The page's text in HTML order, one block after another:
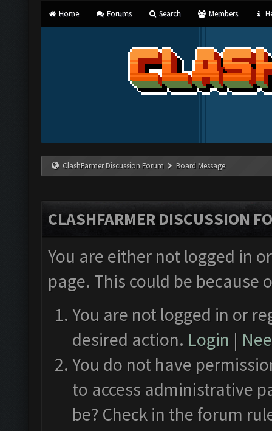
Home Forums Search Members
ClashFarmer Discussion Forum Board Message
CLASHFARMER DISCUSSION
You are either not logged in
page. This could be
You are not logged in or
desired action. Login |
You do not have
to access administrative
be? Check in the forum